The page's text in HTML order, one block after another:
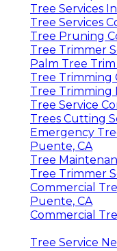
Tree Services
Tree Services
Tree Pruning
Tree Trimmer
Palm Tree
Tree Trimming
Tree Trimming
Tree Service
Trees Cutting
Emergency
Puente, CA
Tree
Tree Trimmer
Commercial
Puente, CA
Commercial
Tree Service